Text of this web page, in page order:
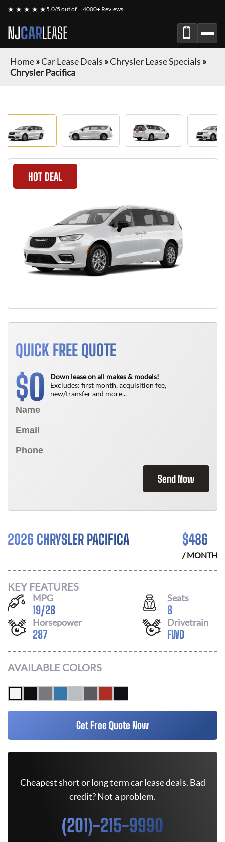
★ ★ ★ ★ ★5.0/5 out of 4000+ Reviews
NJCARLEASE
Home»Car Lease Deals »Chrysler Lease Specials »
Chrysler Pacifica
HOT DEAL
QUICK FREE QUOTE
$0
Down lease on all makes & models!
Excludes: first month, acquisition fee,
new/transfer and more...
Send Now
2026 CHRYSLER PACIFICA $486
/ MONTH
KEY FEATURES
MPG
19/28
Seats
8
Horsepower
287
Drivetrain
FWD
AVAILABLE COLORS
Get Free Quote Now
Cheapest short or long term car lease deals. Bad
credit? Not a problem.
(201)-215-9990